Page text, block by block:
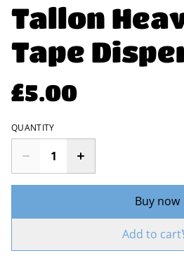
Tallon
Tape
£5.00
QUANTITY
Buy now
Add to cart